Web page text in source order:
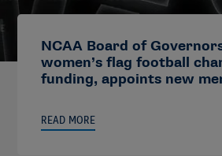
NCAA Board of
women’s flag football
funding, appoints new
READ MORE